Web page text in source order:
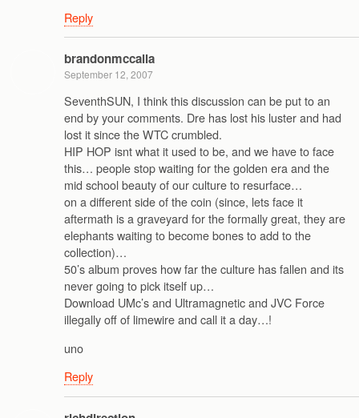
Reply
brandonmccalla
September 12, 2007
SeventhSUN, I think this discussion can be put to an
end by your comments. Dre has lost his luster and had
lost it since the WTC crumbled.
HIP HOP isnt what it used to be, and we have to face
this… people stop waiting for the golden era and the
mid school beauty of our culture to resurface…
on a different side of the coin (since, lets face it
aftermath is a graveyard for the formally great, they are
elephants waiting to become bones to add to the
collection)…
50’s album proves how far the culture has fallen and its
never going to pick itself up…
Download UMc’s and Ultramagnetic and JVC Force
illegally off of limewire and call it a day…!
uno
Reply